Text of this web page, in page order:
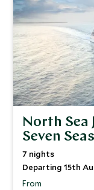
North Sea
Seven
7 nights
Departing 15th
From